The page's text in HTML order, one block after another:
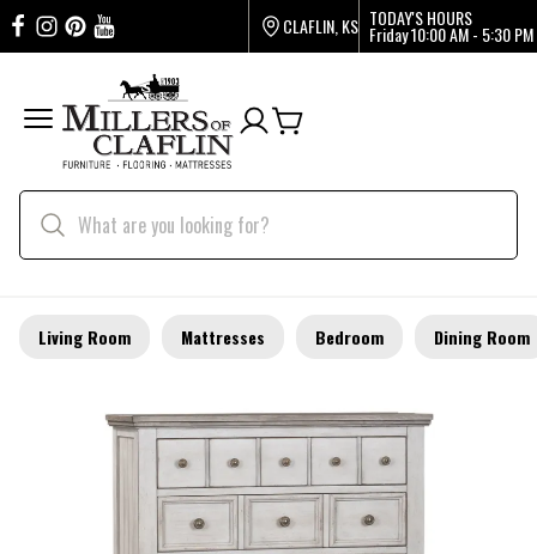
CLAFLIN, KS TODAY'S HOURS
Friday10:00 AM - 5:30 PM
Living Room Mattresses Bedroom Dining Room